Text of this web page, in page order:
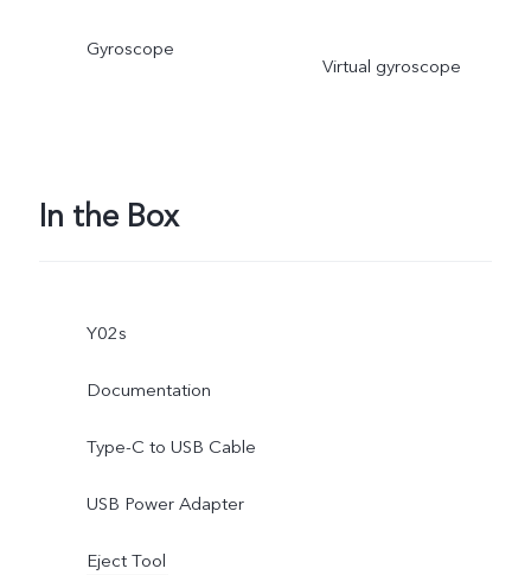
Gyroscope
Virtual gyroscope
In the Box
Y02s
Documentation
Type-C to USB Cable
USB Power Adapter
Eject Tool